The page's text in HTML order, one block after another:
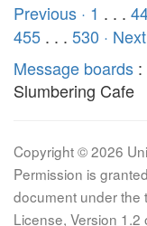
Previous · 1 . . .
455 . . . 530 · Next
Message boards :
Slumbering Cafe
Copyright © 2026
Permission is
document under the
License, Version